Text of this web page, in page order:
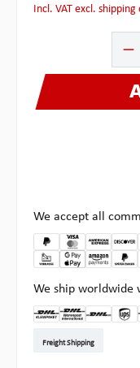
incl. VAT excl. shipping
We accept all
We ship worldwide
Freight Shipping